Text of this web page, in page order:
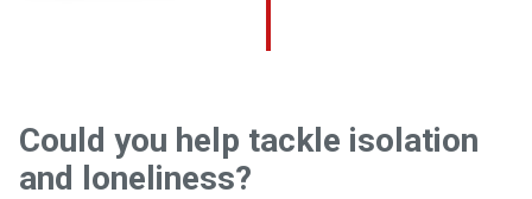
Could you help tackle isolation
and loneliness?